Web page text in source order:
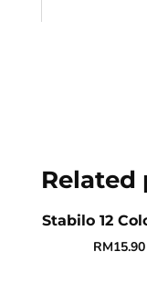
Related
Stabilo 12
RM15.90